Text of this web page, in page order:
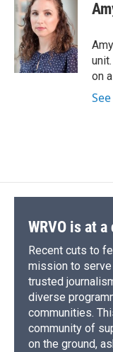
e
b
o
o
k
e
s
k
y
e
a
d
s
p
b
a
r
d
I
on
WRVO is at
Recent cuts to
mission to serve
trusted
diverse
communities.
community of
on the ground,